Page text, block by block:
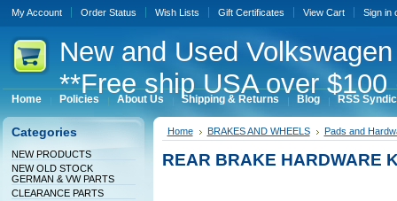
My Account Order Status Wish Lists Gift Certificates View Cart Sign in
Newand Used
**Free ship USA over
Home Policies About Us Shipping & Returns Blog RSS
Categories
NEW PRODUCTS
NEW OLD STOCK
GERMAN & VW PARTS
CLEARANCE PARTS
Home BRAKES AND WHEELS Pads and
REAR BRAKE HARDWARE